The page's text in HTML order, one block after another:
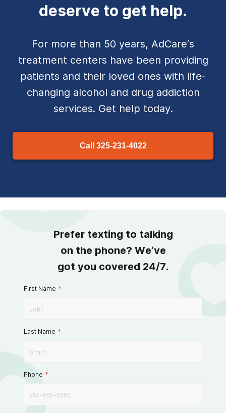
deserve to get help.
For more than 50 years, AdCare’s
treatment centers have been providing
patients and their loved ones with life-
changing alcohol and drug addiction
services. Get help today.
Call 325-231-4022
Prefer texting to talking
on the phone? We’ve
got you covered 24/7.
First Name *
Last Name *
Phone *